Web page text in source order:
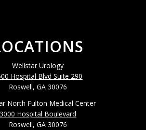
Wellstar Urology
Hospital Blvd Suite 290
Roswell, GA 30076
North Fulton Medical Center
3000 Hospital Boulevard
Roswell, GA 30076